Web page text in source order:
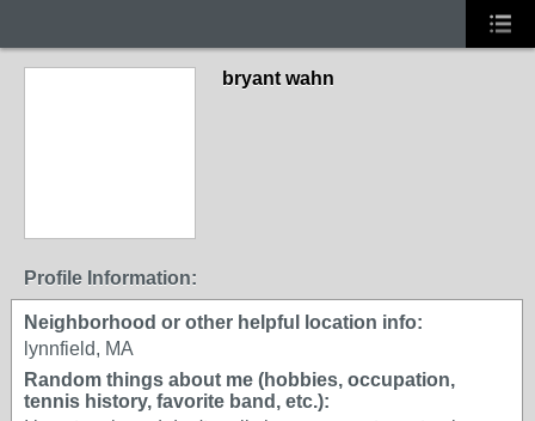
bryant wahn
Profile Information:
Neighborhood or other helpful location info:
lynnfield, MA
Random things about me (hobbies, occupation,
tennis history, favorite band, etc.):